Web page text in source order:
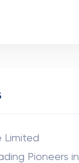
Limited
Pioneers in